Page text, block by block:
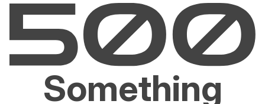
Something